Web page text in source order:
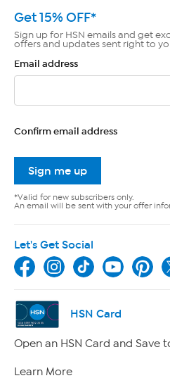
Get 15% OFF*
Sign up for HSN emails and get
offers and updates sent right to
Email address
Confirm email address
Sign me up
*Valid for new subscribers only.
An email will be sent with your offer
Let's Get Social
HSN Card
Open an HSN Card and Save
Learn More